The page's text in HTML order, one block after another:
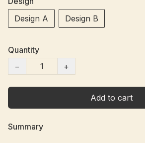
Design A
Design B
Quantity
−
+
Add to cart
Summary